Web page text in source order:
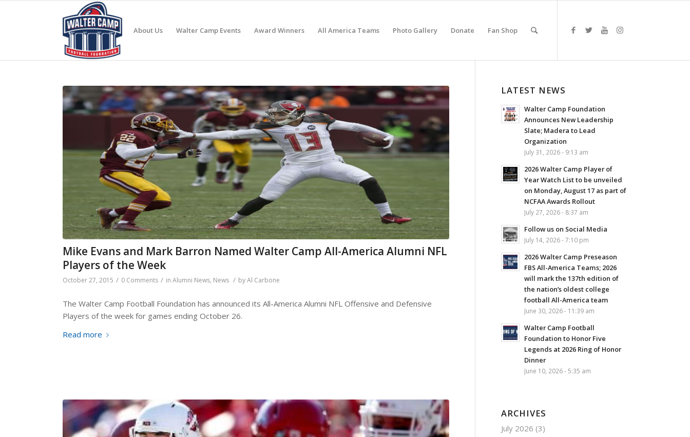
About Us Walter Camp Events Award Winners All America Teams Photo Gallery Donate Fan Shop
Mike Evans and Mark Barron Named Walter Camp All-America Alumni NFL
Players of the Week
October 27, 2015 / 0 Comments / in Alumni News, News / byAl Carbone
The Walter Camp Football Foundation has announced its All-America Alumni NFL Offensive and Defensive
Players of the week for games ending October 26.
Read more
LATEST NEWS
Walter Camp Foundation
Announces New Leadership
Slate; Madera to Lead
Organization
July 31, 2026 - 9:13 am
2026 Walter Camp Player of
Year Watch List to be unveiled
on Monday, August 17 as part of
NCFAA Awards Rollout
July 27, 2026 - 8:37 am
Follow us on Social Media
July 14, 2026 - 7:10 pm
2026 Walter Camp Preseason
FBS All-America Teams; 2026
will mark the 137th edition of
the nation’s oldest college
football All-America team
June 30, 2026 - 11:39 am
Walter Camp Football
Foundation to Honor Five
Legends at 2026 Ring of Honor
Dinner
June 10, 2026 - 5:35 am
ARCHIVES
July 2026 (3)